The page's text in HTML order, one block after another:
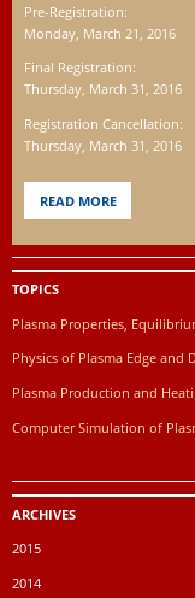
Pre-Registration:
Monday, March 21, 2016
Final Registration:
Thursday, March 31, 2016
Registration Cancellation:
Thursday, March 31, 2016
READ MORE
TOPICS
Plasma Properties,
Physics of Plasma Edge and
Plasma Production and
Computer Simulation of
ARCHIVES
2015
2014